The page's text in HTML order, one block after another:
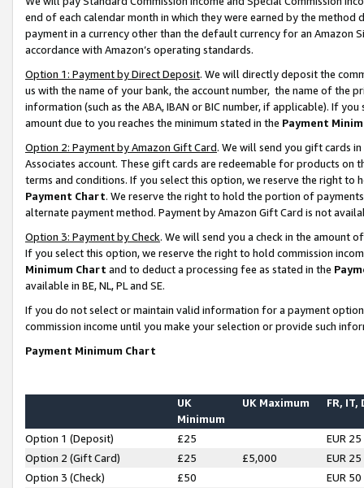
end of each calendar month in which they were earned by the
payment in a currency other than the default currency for an Amazon
accordance with Amazon’s operating standards.
Option 1: Payment by Direct Deposit. We will directly deposit the
us with the name of your bank, the account number, the name of the
information (such as the ABA, IBAN or BIC number, if applicable). If
amount due to you reaches the minimum stated in the Payment
Option 2: Payment by Amazon Gift Card. We will send you gift cards
Associates account. These gift cards are redeemable for products on
terms and conditions. If you select this option, we reserve the right to
Payment Chart. We reserve the right to hold the portion of
alternate payment method. Payment by Amazon Gift Card is not
Option 3: Payment by Check. We will send you a check in the amount
If you select this option, we reserve the right to hold commission
Minimum Chart and to deduct a processing fee as stated in the
available in BE, NL, PL and SE.
If you do not select or maintain valid information for a payment
commission income until you make your selection or provide such
Payment Minimum Chart
UK
Minimum
UK Maximum FR, IT,
Option 1 (Deposit) £25
EUR 25
Option 2 (Gift Card)
£25 £5,000
EUR 25
Option 3 (Check)
£50
EUR 50